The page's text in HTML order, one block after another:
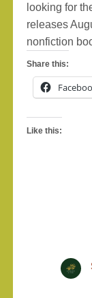
looking for
releases
nonfiction
Share this:
Like this: